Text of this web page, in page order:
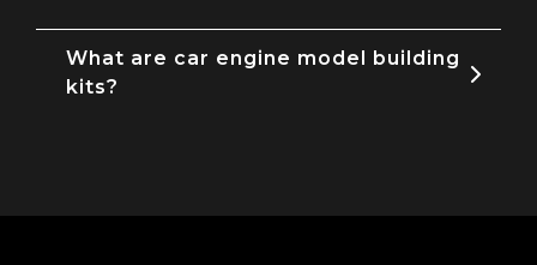
What are car engine model building
kits?